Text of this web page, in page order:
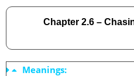
Chapter 2.6 –
Meanings: